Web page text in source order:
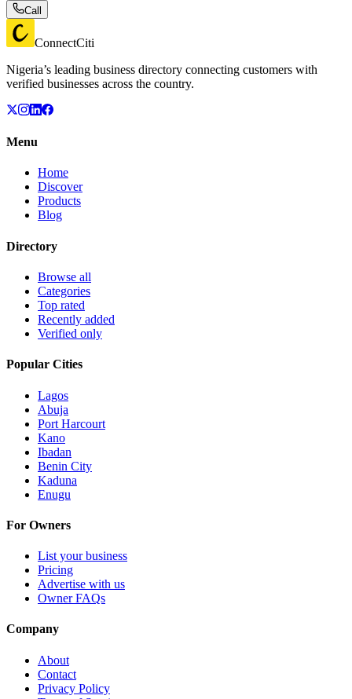
Call
ConnectCiti
Nigeria’s leading business directory connecting customers with
verified businesses across the country.
Menu
Home
Discover
Products
Blog
Directory
Browse all
Categories
Top rated
Recently added
Verified only
Popular Cities
Lagos
Abuja
Port Harcourt
Kano
Ibadan
Benin City
Kaduna
Enugu
For Owners
List your business
Pricing
Advertise with us
Owner FAQs
Company
About
Contact
Privacy Policy